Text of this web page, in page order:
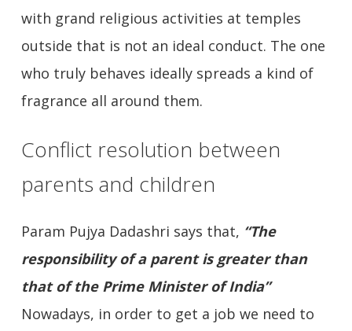
with grand religious activities at temples
outside that is not an ideal conduct. The one
who truly behaves ideally spreads a kind of
fragrance all around them.
Conflict resolution between
parents and children
Param Pujya Dadashri says that, “The
responsibility of a parent is greater than
that of the Prime Minister of India”
Nowadays, in order to get a job we need to